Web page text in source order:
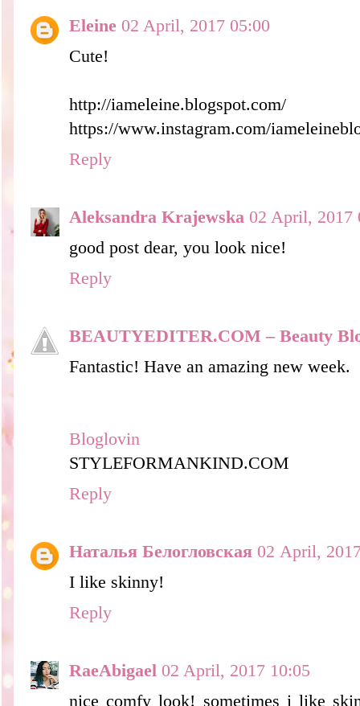
Eleine 02 April, 2017 05:00
Cute!
http://iameleine.blogspot.com/
https://www.instagram.com/
Reply
Aleksandra Krajewska 02 April, 2017
good post dear, you look nice!
Reply
BEAUTYEDITER.COM – Beauty
Fantastic! Have an amazing new week.
Bloglovin
STYLEFORMANKIND.COM
Reply
Наталья Белогловская 02 April,
I like skinny!
Reply
RaeAbigael 02 April, 2017 10:05
nice comfy look! sometimes i like